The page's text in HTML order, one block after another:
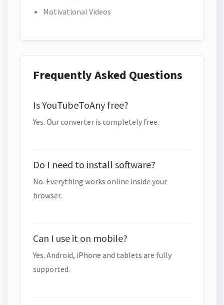
Motivational Videos
Frequently Asked Questions
Is YouTubeToAny free?
Yes. Our converter is completely free.
Do I need to install software?
No. Everything works online inside your
browser.
Can I use it on mobile?
Yes. Android, iPhone and tablets are fully
supported.